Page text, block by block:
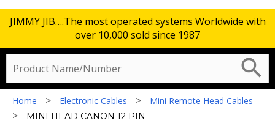
search
JIMMY JIB….The most operated systems Worldwide with
over 10,000 sold since 1987
Home > Electronic Cables > Mini Remote Head Cables
> MINI HEAD CANON 12 PIN